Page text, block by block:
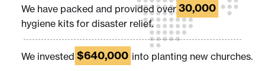
We have packed and provided over 30,000
hygiene kits for disaster relief.
We invested $640,000 into planting new churches.